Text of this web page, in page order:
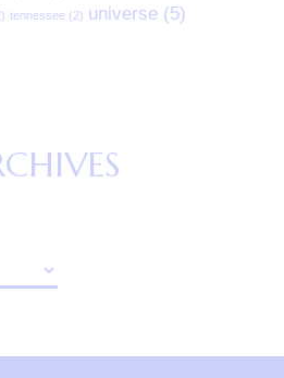
tennessee (2) universe (5)